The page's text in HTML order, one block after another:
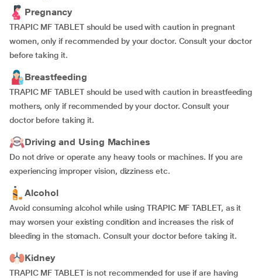
Pregnancy
TRAPIC MF TABLET should be used with caution in pregnant
women, only if recommended by your doctor. Consult your doctor
before taking it.
Breastfeeding
TRAPIC MF TABLET should be used with caution in breastfeeding
mothers, only if recommended by your doctor. Consult your
doctor before taking it.
Driving and Using Machines
Do not drive or operate any heavy tools or machines. If you are
experiencing improper vision, dizziness etc.
Alcohol
Avoid consuming alcohol while using TRAPIC MF TABLET, as it
may worsen your existing condition and increases the risk of
bleeding in the stomach. Consult your doctor before taking it.
Kidney
TRAPIC MF TABLET is not recommended for use if are having